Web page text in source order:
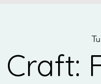
Craft: